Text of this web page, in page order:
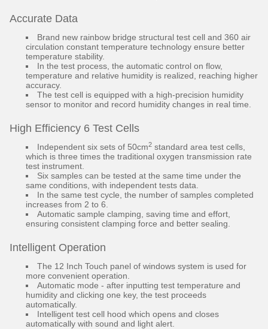
Accurate Data
Brand new rainbow bridge structural test cell and 360 air
circulation constant temperature technology ensure better
temperature stability.
In the test process, the automatic control on flow,
temperature and relative humidity is realized, reaching higher
accuracy.
The test cell is equipped with a high-precision humidity
sensor to monitor and record humidity changes in real time.
High Efficiency 6 Test Cells
Independent six sets of 50cm2 standard area test cells,
which is three times the traditional oxygen transmission rate
test instrument.
Six samples can be tested at the same time under the
same conditions, with independent tests data.
In the same test cycle, the number of samples completed
increases from 2 to 6.
Automatic sample clamping, saving time and effort,
ensuring consistent clamping force and better sealing.
Intelligent Operation
The 12 Inch Touch panel of windows system is used for
more convenient operation.
Automatic mode - after inputting test temperature and
humidity and clicking one key, the test proceeds
automatically.
Intelligent test cell hood which opens and closes
automatically with sound and light alert.